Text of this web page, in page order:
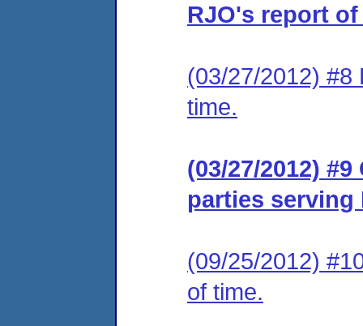
RJO's report
(03/27/2012) #8
time.
(03/27/2012)
parties serving
(09/25/2012)
of time.